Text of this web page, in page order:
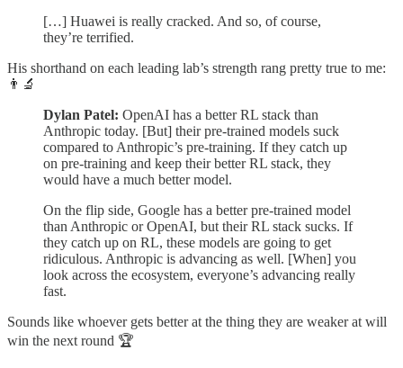
[…] Huawei is really cracked. And so, of course,
they’re terrified.
His shorthand on each leading lab’s strength rang pretty true to me:
👨‍🔬
Dylan Patel: OpenAI has a better RL stack than
Anthropic today. [But] their pre-trained models suck
compared to Anthropic’s pre-training. If they catch up
on pre-training and keep their better RL stack, they
would have a much better model.
On the flip side, Google has a better pre-trained model
than Anthropic or OpenAI, but their RL stack sucks. If
they catch up on RL, these models are going to get
ridiculous. Anthropic is advancing as well. [When] you
look across the ecosystem, everyone’s advancing really
fast.
Sounds like whoever gets better at the thing they are weaker at will
win the next round 🏆